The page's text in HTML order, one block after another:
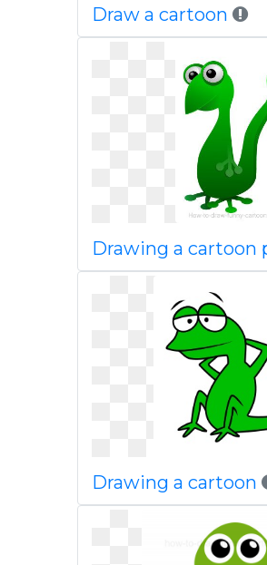
Draw a cartoon
Drawing a cartoon
Drawing a cartoon